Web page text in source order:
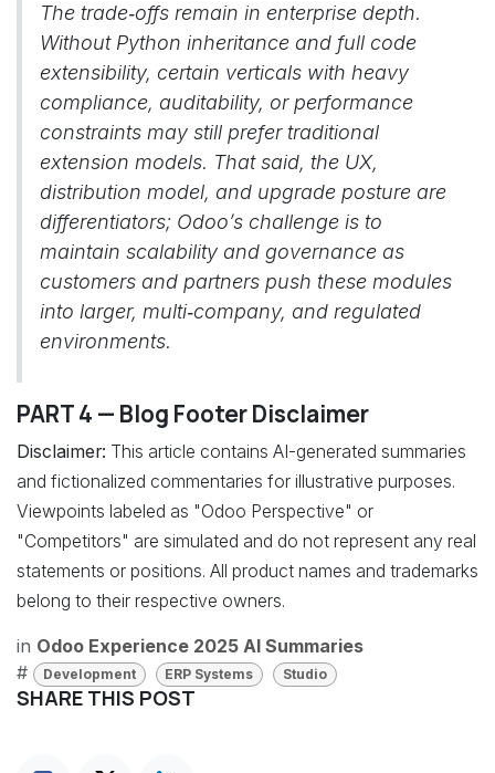
The trade‑offs remain in enterprise depth.
Without Python inheritance and full code
extensibility, certain verticals with heavy
compliance, auditability, or performance
constraints may still prefer traditional
extension models. That said, the UX,
distribution model, and upgrade posture are
differentiators; Odoo’s challenge is to
maintain scalability and governance as
customers and partners push these modules
into larger, multi‑company, and regulated
environments.
PART 4 — Blog Footer Disclaimer
Disclaimer: This article contains AI-generated summaries
and fictionalized commentaries for illustrative purposes.
Viewpoints labeled as "Odoo Perspective" or
"Competitors" are simulated and do not represent any real
statements or positions. All product names and trademarks
belong to their respective owners.
in Odoo Experience 2025 AI Summaries
#
Development ERP Systems Studio
SHARE THIS POST